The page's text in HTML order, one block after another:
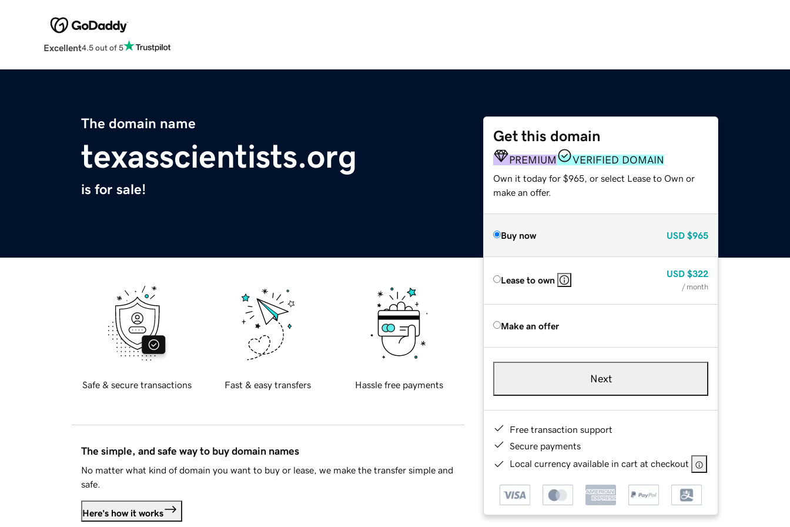
Excellent4.5 out of 5
The domain name
texasscientists.org
is for sale!
Get this domain
PREMIUM VERIFIED DOMAIN
Own it today for $965, or select Lease to Own or
make an offer.
Buy now USD $965
Lease to own
USD $322
/ month
Make an offer
Next
Free transaction support
Secure payments
Local currency available in cart at checkout
Safe & secure transactions Fast & easy transfers Hassle free payments
The simple, and safe way to buy domain names
No matter what kind of domain you want to buy or lease, we make the transfer simple and
safe.
Here's how it works